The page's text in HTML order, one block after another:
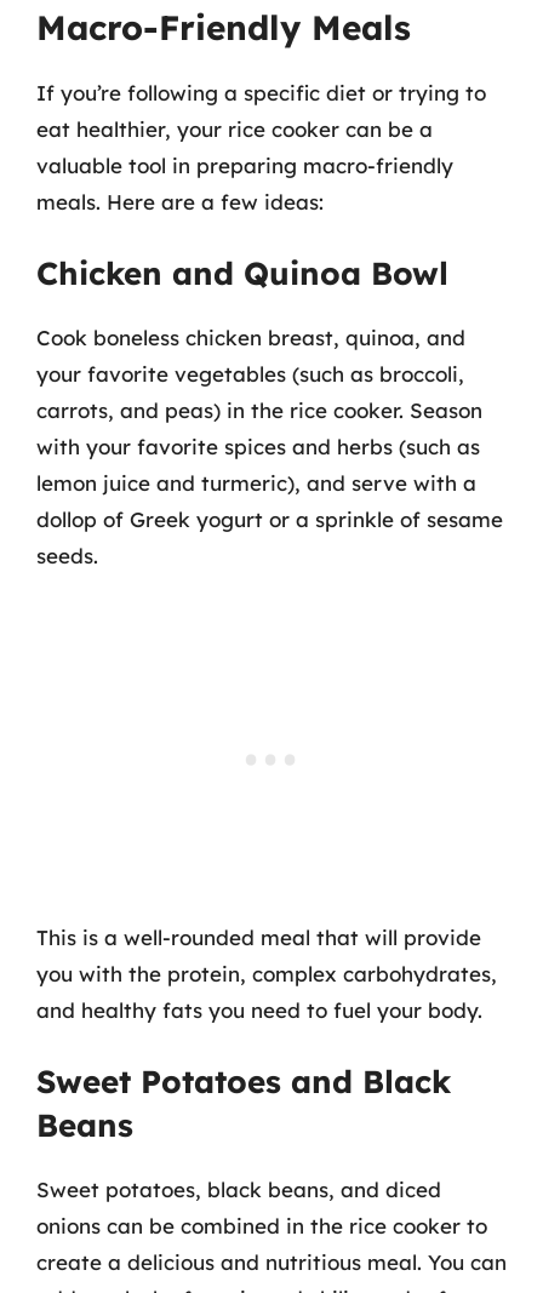
Macro-Friendly Meals
If you’re following a specific diet or trying to
eat healthier, your rice cooker can be a
valuable tool in preparing macro-friendly
meals. Here are a few ideas:
Chicken and Quinoa Bowl
Cook boneless chicken breast, quinoa, and
your favorite vegetables (such as broccoli,
carrots, and peas) in the rice cooker. Season
with your favorite spices and herbs (such as
lemon juice and turmeric), and serve with a
dollop of Greek yogurt or a sprinkle of sesame
seeds.
This is a well-rounded meal that will provide
you with the protein, complex carbohydrates,
and healthy fats you need to fuel your body.
Sweet Potatoes and Black
Beans
Sweet potatoes, black beans, and diced
onions can be combined in the rice cooker to
create a delicious and nutritious meal. You can